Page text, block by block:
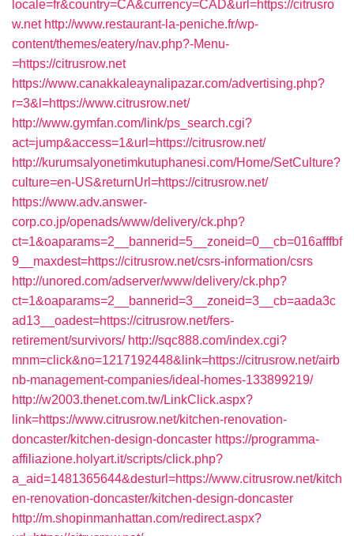
locale=fr&country=CA&currency=CAD&url=https://citrusro
w.net http://www.restaurant-la-peniche.fr/wp-
content/themes/eatery/nav.php?-Menu-
=https://citrusrow.net
https://www.canakkaleaynalipazar.com/advertising.php?
r=3&l=https://www.citrusrow.net/
http://www.gymfan.com/link/ps_search.cgi?
act=jump&access=1&url=https://citrusrow.net/
http://kurumsalyonetimkutuphanesi.com/Home/SetCulture?
culture=en-US&returnUrl=https://citrusrow.net/
https://www.adv.answer-
corp.co.jp/openads/www/delivery/ck.php?
ct=1&oaparams=2__bannerid=5__zoneid=0__cb=016afffbf
9__maxdest=https://citrusrow.net/csrs-information/csrs
http://unored.com/adserver/www/delivery/ck.php?
ct=1&oaparams=2__bannerid=3__zoneid=3__cb=aada3c
ad13__oadest=https://citrusrow.net/fers-
retirement/survivors/ http://sqc888.com/index.cgi?
mnm=click&no=1217192448&link=https://citrusrow.net/airb
nb-management-companies/ideal-homes-133899219/
http://w2003.thenet.com.tw/LinkClick.aspx?
link=https://www.citrusrow.net/kitchen-renovation-
doncaster/kitchen-design-doncaster https://programma-
affiliazione.holyart.it/scripts/click.php?
a_aid=1481365644&desturl=https://www.citrusrow.net/kitch
en-renovation-doncaster/kitchen-design-doncaster
http://m.shopinmanhattan.com/redirect.aspx?